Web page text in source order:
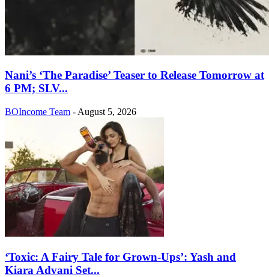
Nani’s ‘The Paradise’ Teaser to Release Tomorrow at
6 PM; SLV...
BOIncome Team - August 5, 2026
‘Toxic: A Fairy Tale for Grown-Ups’: Yash and
Kiara Advani Set...